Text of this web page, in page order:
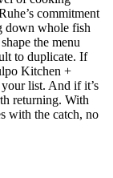
commitment
down whole fish
the menu
to duplicate. If
Kitchen +
list. And if it’s
returning. With
with the catch, no